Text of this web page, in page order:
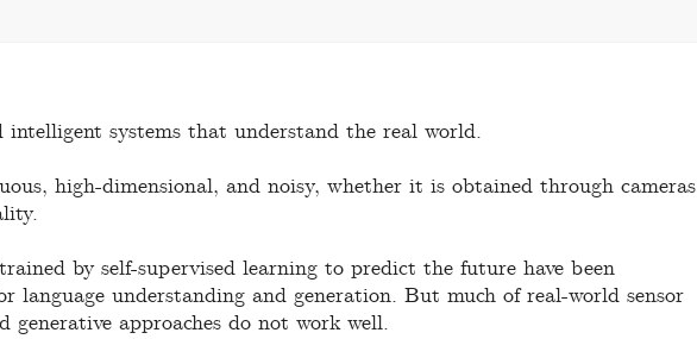
systems that understand the real world.
high-dimensional, and noisy, whether it is obtained through cameras
by self-supervised learning to predict the future have been
language understanding and generation. But much of real-world sensor
generative approaches do not work well.